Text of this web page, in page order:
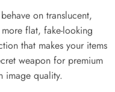
on translucent,
flat, fake-looking
that makes your items
weapon for premium
image quality.